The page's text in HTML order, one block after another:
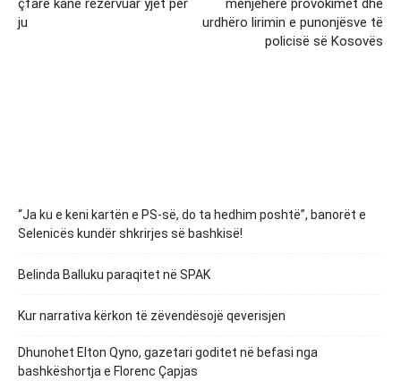
çfarë kanë rezervuar yjet për
ju
menjëherë provokimet dhe
urdhëro lirimin e punonjësve të
policisë së Kosovës
“Ja ku e keni kartën e PS-së, do ta hedhim poshtë”, banorët e
Selenicës kundër shkrirjes së bashkisë!
Belinda Balluku paraqitet në SPAK
Kur narrativa kërkon të zëvendësojë qeverisjen
Dhunohet Elton Qyno, gazetari goditet në befasi nga
bashkëshortja e Florenc Çapjas